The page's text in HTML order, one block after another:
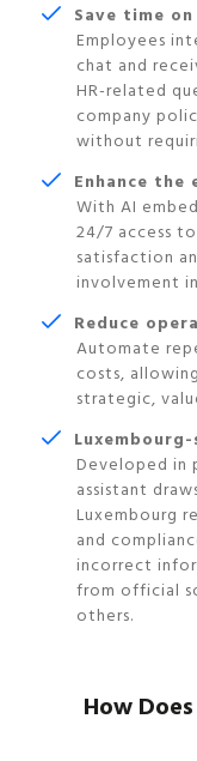
Save time
Employees
chat and
HR-related
company
without
Enhance the
With AI
24/7 access
satisfaction
involvement
Reduce
Automate
costs,
strategic,
Developed in
assistant
Luxembourg
and
incorrect
from official
others.
How